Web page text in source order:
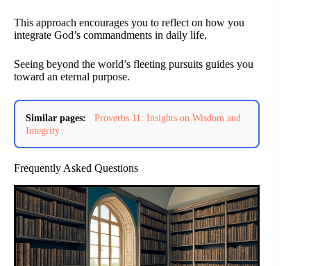
This approach encourages you to reflect on how you
integrate God’s commandments in daily life.
Seeing beyond the world’s fleeting pursuits guides you
toward an eternal purpose.
Similar pages:
Proverbs 11: Insights on Wisdom and
Integrity
Frequently Asked Questions